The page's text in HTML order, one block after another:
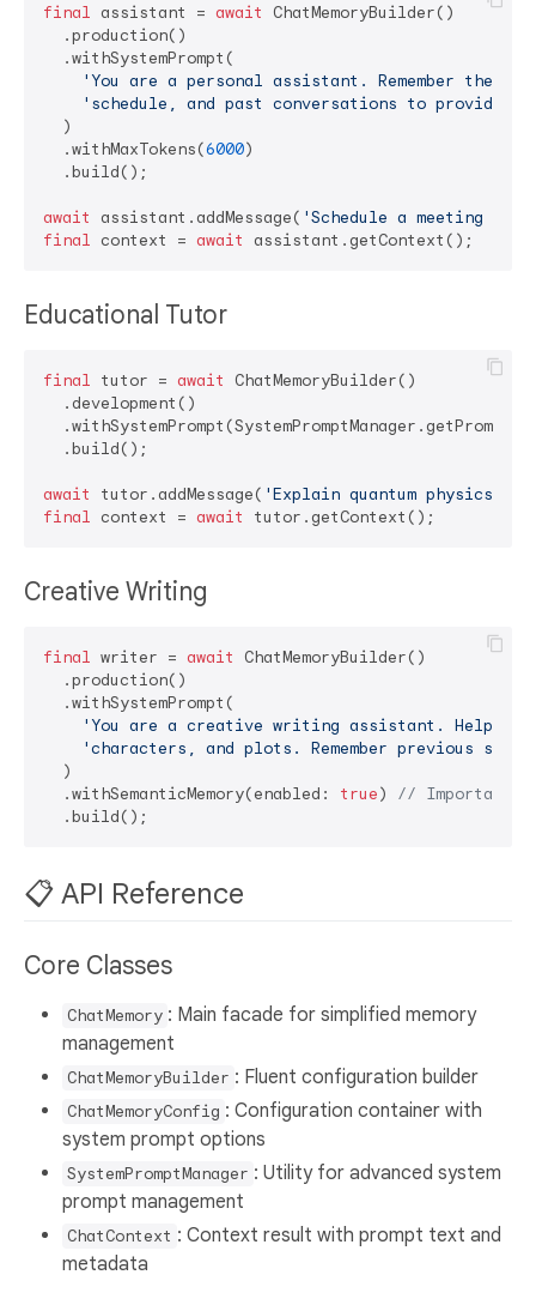
final assistant = await
ChatMemoryBuilder()
  .production()
  .withSystemPrompt(
'You are a personal assistant. Remember the
'schedule, and past conversations to provide
  )
  .withMaxTokens(
6000)
  .build();
await assistant.addMessage( 'Schedule a meeting for
final context = await
Educational Tutor
final tutor = await
ChatMemoryBuilder()
  .development()
  .build();
await tutor.addMessage( 'Explain quantum physics
final context = await
Creative Writing
final writer = await
ChatMemoryBuilder()
  .production()
  .withSystemPrompt(
'You are a creative writing assistant. Help
'characters, and plots. Remember previous
  )
  .withSemanticMemory(enabled:
true) // Important
📋 API Reference
Core Classes
ChatMemory : Main facade for simplified memory
management
ChatMemoryBuilder : Fluent configuration builder
ChatMemoryConfig : Configuration container with
system prompt options
SystemPromptManager : Utility for advanced system
prompt management
ChatContext : Context result with prompt text and
metadata